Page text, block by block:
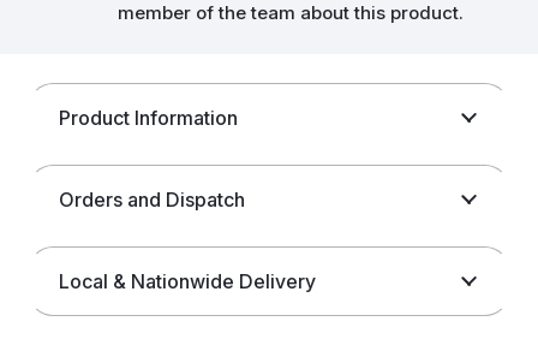
member of the team about this product.
Product Information
Orders and Dispatch
Local & Nationwide Delivery